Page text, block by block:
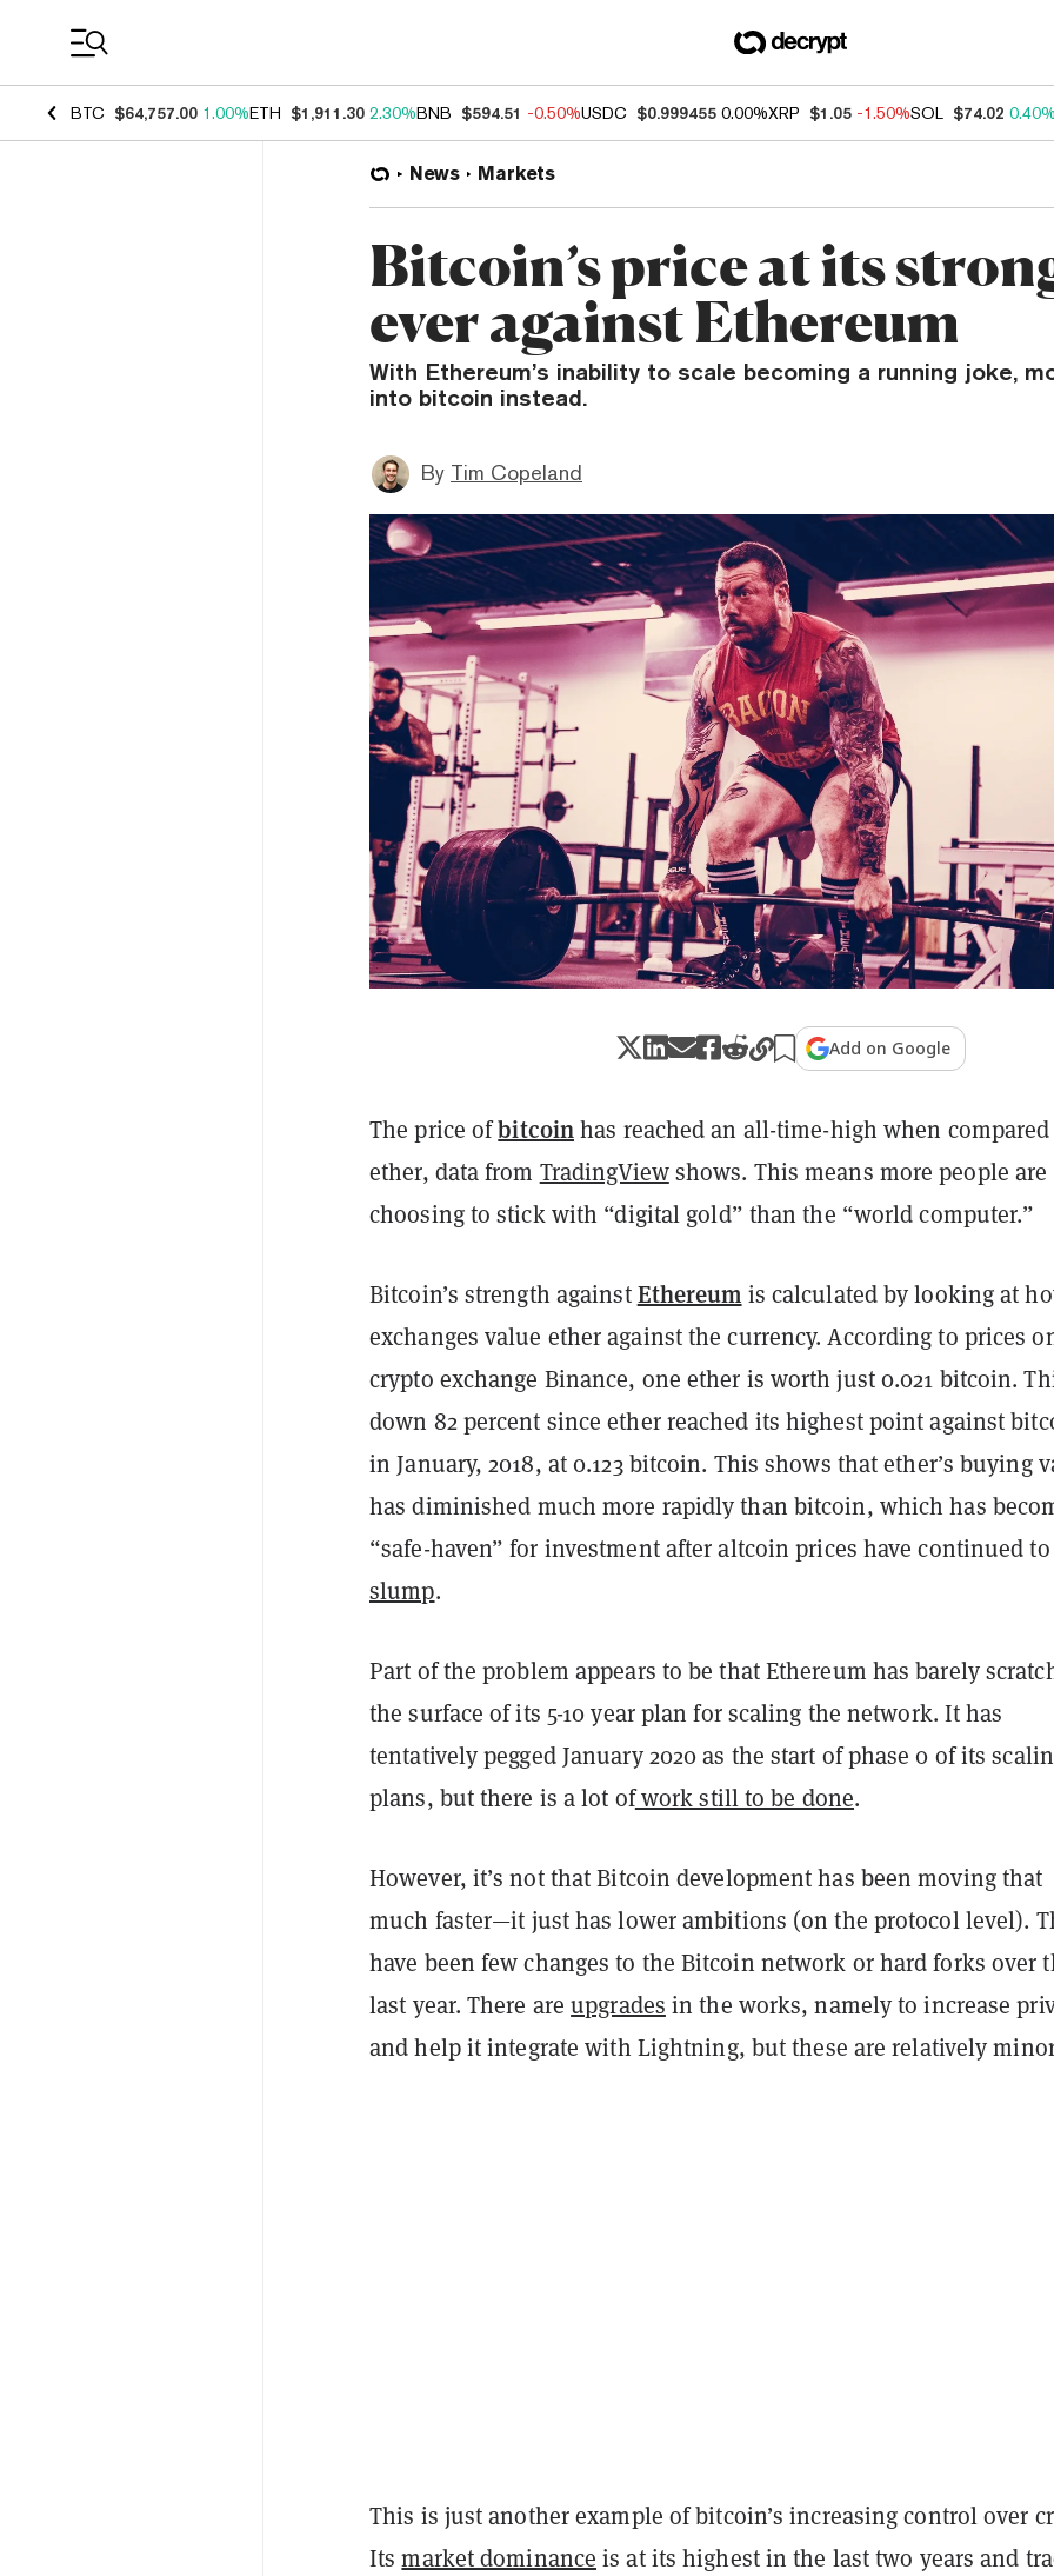
BTC $64,757.00 1.00%ETH $1,911.30 2.30%BNB $594.51 -0.50%USDC $0.999455 0.00%XRP $1.05 -1.50%SOL $74.02 0.40%
News Markets
Bitcoin’s price at its
ever against Ethereum
With Ethereum’s inability to scale becoming a running joke,
into bitcoin instead.
By Tim Copeland
Add on Google
The price ofbitcoinhas reached an all-time-high when
ether, data from TradingViewshows. This means more people are
choosing to stick with “digital gold” than the “world computer.”
Bitcoin’s strength againstEthereum is calculated by looking at
exchanges value ether against the currency. According to prices
crypto exchange Binance, one ether is worth just 0.021 bitcoin.
down 82 percent since ether reached its highest point against
in January, 2018, at 0.123 bitcoin. This shows that ether’s buying
has diminished much more rapidly than bitcoin, which has
“safe-haven” for investment after altcoin prices have continued to
slump.
Part of the problem appears to be that Ethereum has barely
the surface of its 5-10 year plan for scaling the network. It has
tentatively pegged January 2020 as the start of phase 0 of its
plans, but there is a lot ofwork still to be done.
However, it’s not that Bitcoin development has been moving that
much faster—it just has lower ambitions (on the protocol level).
have been few changes to the Bitcoin network or hard forks over
last year. There areupgrades in the works, namely to increase
and help it integrate with Lightning, but these are relatively
This is just another example of bitcoin’s increasing control over
Itsmarket dominance is at its highest in the last two years and